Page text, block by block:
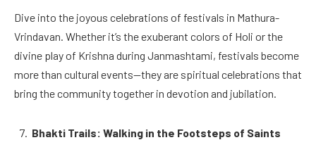
Dive into the joyous celebrations of festivals in Mathura-
Vrindavan. Whether it’s the exuberant colors of Holi or the
divine play of Krishna during Janmashtami, festivals become
more than cultural events—they are spiritual celebrations that
bring the community together in devotion and jubilation.
Bhakti Trails: Walking in the Footsteps of Saints